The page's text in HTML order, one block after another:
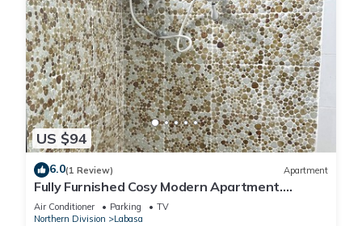
US $94
6.0(1 Review) Apartment
Fully Furnished Cosy Modern Apartment.
8336926
Air Conditioner Parking
TV
Northern Division
Labasa